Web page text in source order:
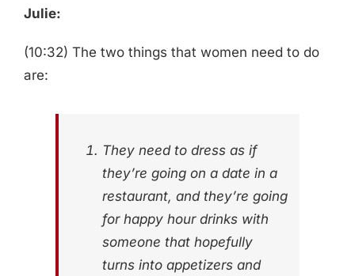
Julie:
(10:32) The two things that women need to do
are:
They need to dress as if
they’re going on a date in a
restaurant, and they’re going
for happy hour drinks with
someone that hopefully
turns into appetizers and